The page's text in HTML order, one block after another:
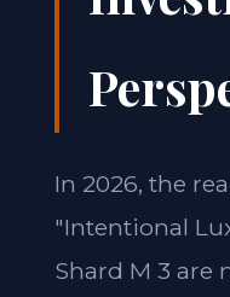
In 2026, the
"Intentional
Shard M 3 are